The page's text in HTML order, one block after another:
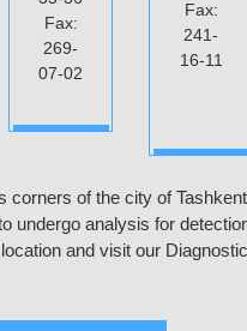
Fax:
269-
07-02
Fax:
241-
16-11
corners of the city of
undergo analysis for
and visit our Diagnostic